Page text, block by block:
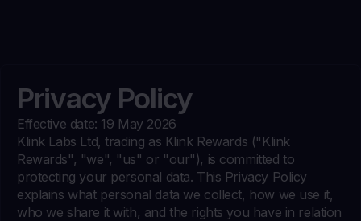
Privacy Policy
Effective date: 19 May 2026
Klink Labs Ltd, trading as Klink Rewards ("Klink
Rewards", "we", "us" or "our"), is committed to
protecting your personal data. This Privacy Policy
explains what personal data we collect, how we use it,
who we share it with, and the rights you have in relation